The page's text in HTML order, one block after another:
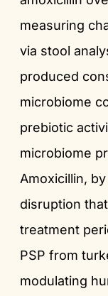
measuring
via stool
produced
microbiome
prebiotic
microbiome
Amoxicillin,
disruption
treatment
PSP from
modulating